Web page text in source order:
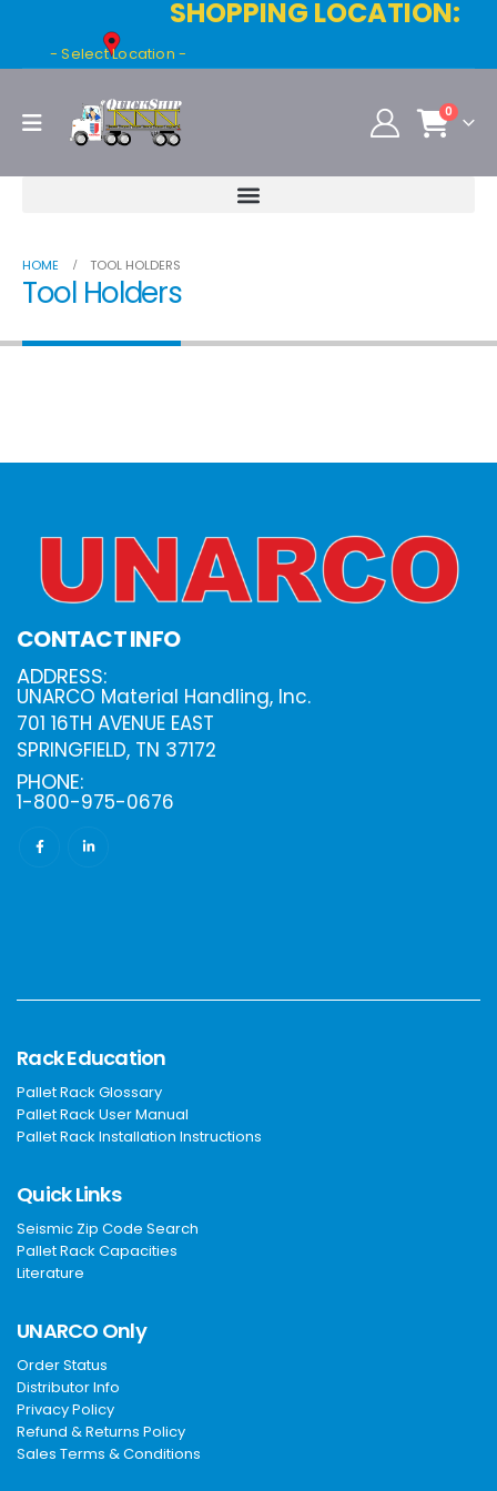
SHOPPING LOCATION:
- Select Location -
0
HOME TOOL HOLDERS
Tool Holders
CONTACT INFO
ADDRESS:
UNARCO Material Handling, Inc.
701 16TH AVENUE EAST
SPRINGFIELD, TN 37172
PHONE:
1-800-975-0676
Rack Education
Pallet Rack Glossary
Pallet Rack User Manual
Pallet Rack Installation Instructions
Quick Links
Seismic Zip Code Search
Pallet Rack Capacities
Literature
UNARCO Only
Order Status
Distributor Info
Privacy Policy
Refund & Returns Policy
Sales Terms & Conditions